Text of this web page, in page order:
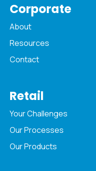
Corporate
About
Resources
Contact
Retail
Your Challenges
Our Processes
Our Products